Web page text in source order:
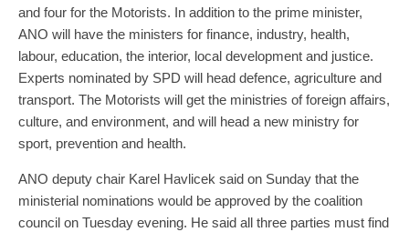
and four for the Motorists. In addition to the prime minister,
ANO will have the ministers for finance, industry, health,
labour, education, the interior, local development and justice.
Experts nominated by SPD will head defence, agriculture and
transport. The Motorists will get the ministries of foreign affairs,
culture, and environment, and will head a new ministry for
sport, prevention and health.
ANO deputy chair Karel Havlicek said on Sunday that the
ministerial nominations would be approved by the coalition
council on Tuesday evening. He said all three parties must find